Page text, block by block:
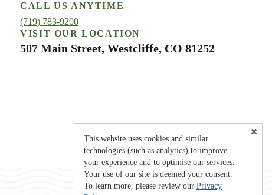
CALL US ANYTIME
(719) 783-9200
VISIT OUR LOCATION
507 Main Street, Westcliffe, CO 81252
This website uses cookies and similar
technologies (such as analytics) to improve
your experience and to optimise our services.
Your use of our site is deemed your consent.
To learn more, please review our Privacy